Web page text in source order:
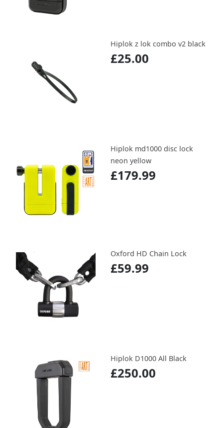
Hiplok z lok combo v2 black
£25.00
Hiplok md1000 disc lock
neon yellow
£179.99
Oxford HD Chain Lock
£59.99
Hiplok D1000 All Black
£250.00